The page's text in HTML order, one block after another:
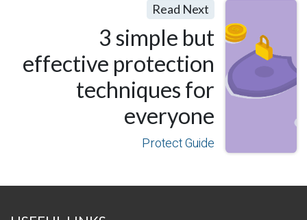
Read Next
3 simple but
effective protection
techniques for
everyone
Protect Guide